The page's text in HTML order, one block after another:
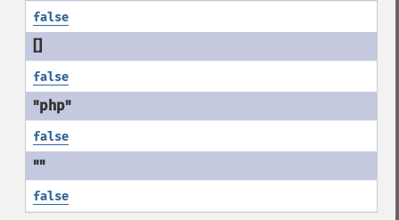
false
false
false
false